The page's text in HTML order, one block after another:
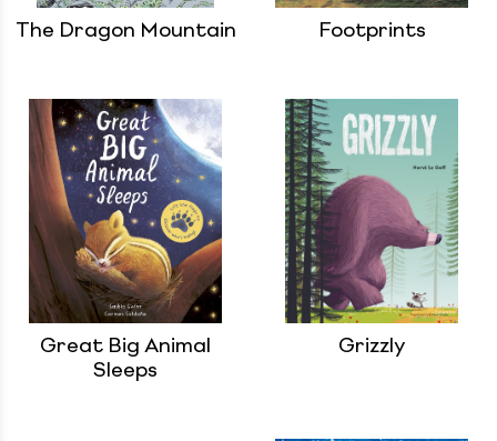
The Dragon Mountain Footprints
Great Big Animal
Sleeps
Grizzly